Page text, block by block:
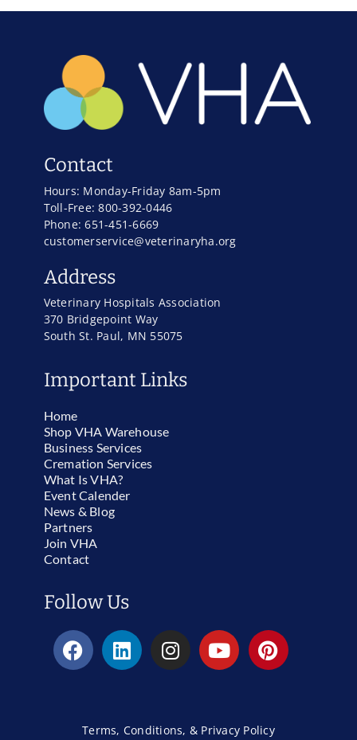
Contact
Hours: Monday-Friday 8am-5pm
Toll-Free: 800-392-0446
Phone: 651-451-6669
customerservice@veterinaryha.org
Address
Veterinary Hospitals Association
370 Bridgepoint Way
South St. Paul, MN 55075
Important Links
Home
Shop VHA Warehouse
Business Services
Cremation Services
What Is VHA?
Event Calender
News & Blog
Partners
Join VHA
Contact
Follow Us
Terms, Conditions, & Privacy Policy